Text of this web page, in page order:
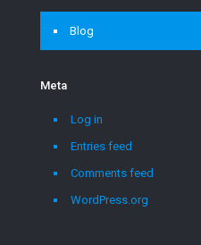
Blog
Meta
Log in
Entries feed
Comments feed
WordPress.org